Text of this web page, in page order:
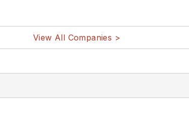
View All Companies >